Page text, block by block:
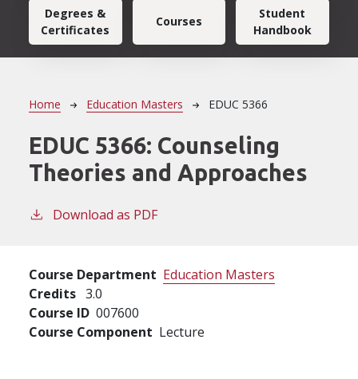
Degrees &
Certificates
Courses
Student
Handbook
Breadcrumb
Home Education Masters EDUC 5366
EDUC 5366: Counseling
Theories and Approaches
Download as PDF
Course Department Education Masters
Credits 3.0
Course ID 007600
Course Component Lecture